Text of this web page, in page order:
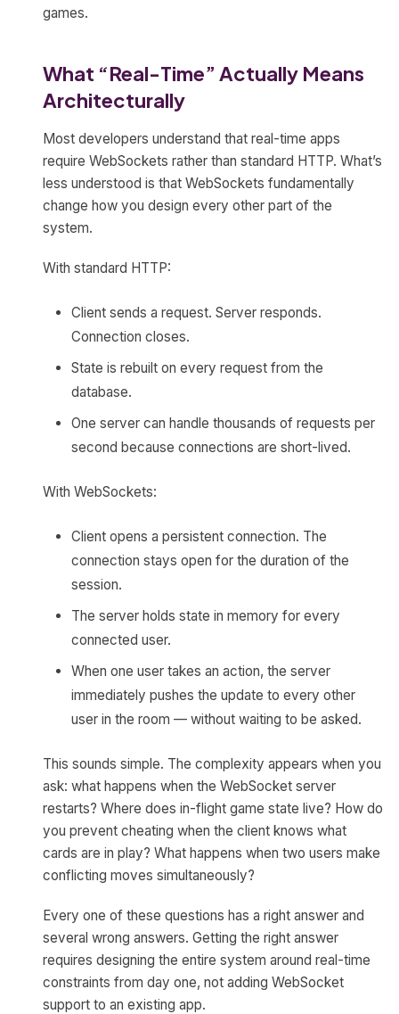
games.
What “Real-Time” Actually Means
Architecturally
Most developers understand that real-time apps
require WebSockets rather than standard HTTP. What’s
less understood is that WebSockets fundamentally
change how you design every other part of the
system.
With standard HTTP:
Client sends a request. Server responds.
Connection closes.
State is rebuilt on every request from the
database.
One server can handle thousands of requests per
second because connections are short-lived.
With WebSockets:
Client opens a persistent connection. The
connection stays open for the duration of the
session.
The server holds state in memory for every
connected user.
When one user takes an action, the server
immediately pushes the update to every other
user in the room — without waiting to be asked.
This sounds simple. The complexity appears when you
ask: what happens when the WebSocket server
restarts? Where does in-flight game state live? How do
you prevent cheating when the client knows what
cards are in play? What happens when two users make
conflicting moves simultaneously?
Every one of these questions has a right answer and
several wrong answers. Getting the right answer
requires designing the entire system around real-time
constraints from day one, not adding WebSocket
support to an existing app.